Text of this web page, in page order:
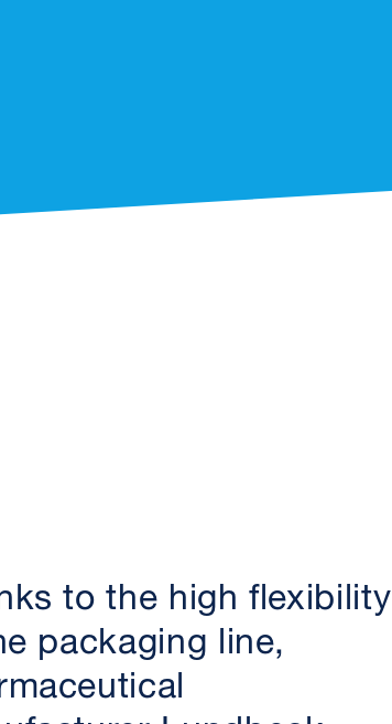
to the high flexibility
packaging line,